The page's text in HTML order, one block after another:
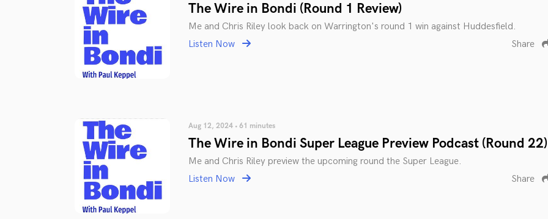
The Wire in Bondi (Round 1 Review)
Me and Chris Riley look back on Warrington's round 1 win against Huddesfield.
Listen Now
Share
Aug 12, 2024 • 61 minutes
The Wire in Bondi Super League Preview Podcast (Round 22)
Me and Chris Riley preview the upcoming round the Super League.
Listen Now
Share